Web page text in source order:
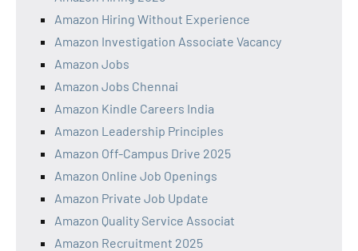
Amazon Hiring Without Experience
Amazon Investigation Associate Vacancy
Amazon Jobs
Amazon Jobs Chennai
Amazon Kindle Careers India
Amazon Leadership Principles
Amazon Off-Campus Drive 2025
Amazon Online Job Openings
Amazon Private Job Update
Amazon Quality Service Associat
Amazon Recruitment 2025